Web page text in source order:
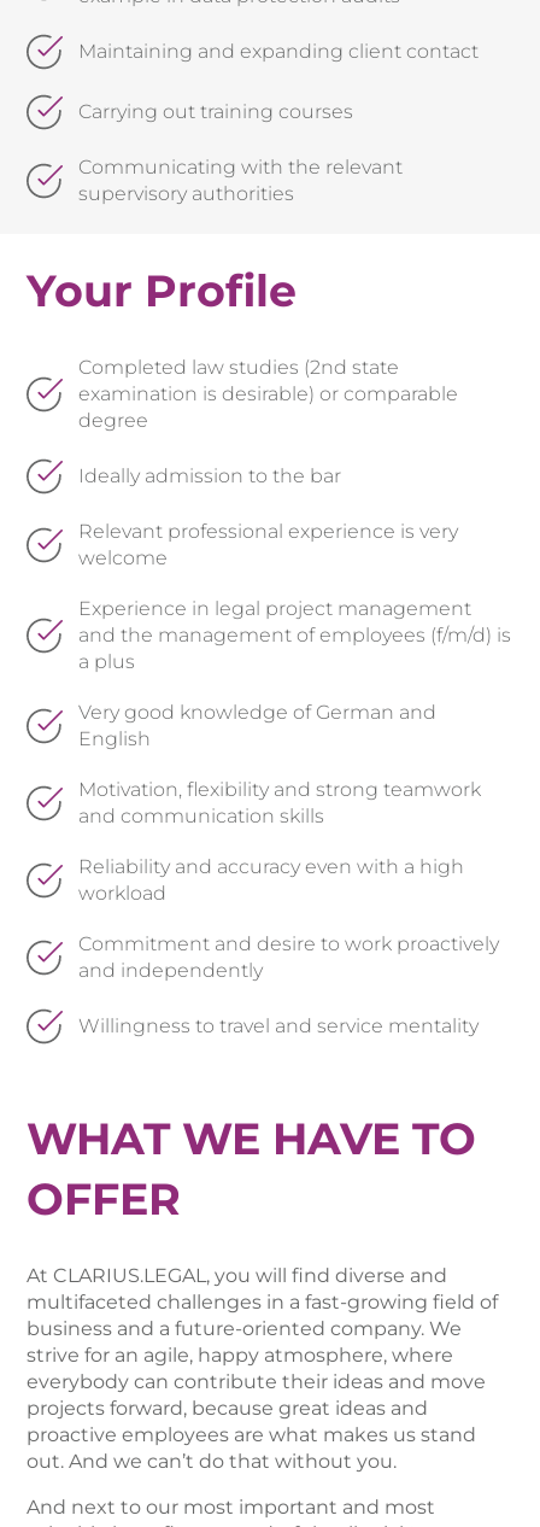
Maintaining and expanding client contact
Carrying out training courses
Communicating with the relevant
supervisory authorities
Your Profile
Completed law studies (2nd state
examination is desirable) or comparable
degree
Ideally admission to the bar
Relevant professional experience is very
welcome
Experience in legal project management
and the management of employees (f/m/d) is
a plus
Very good knowledge of German and
English
Motivation, flexibility and strong teamwork
and communication skills
Reliability and accuracy even with a high
workload
Commitment and desire to work proactively
and independently
Willingness to travel and service mentality
WHAT WE HAVE TO
OFFER
At CLARIUS.LEGAL, you will find diverse and
multifaceted challenges in a fast-growing field of
business and a future-oriented company. We
strive for an agile, happy atmosphere, where
everybody can contribute their ideas and move
projects forward, because great ideas and
proactive employees are what makes us stand
out. And we can’t do that without you.
And next to our most important and most